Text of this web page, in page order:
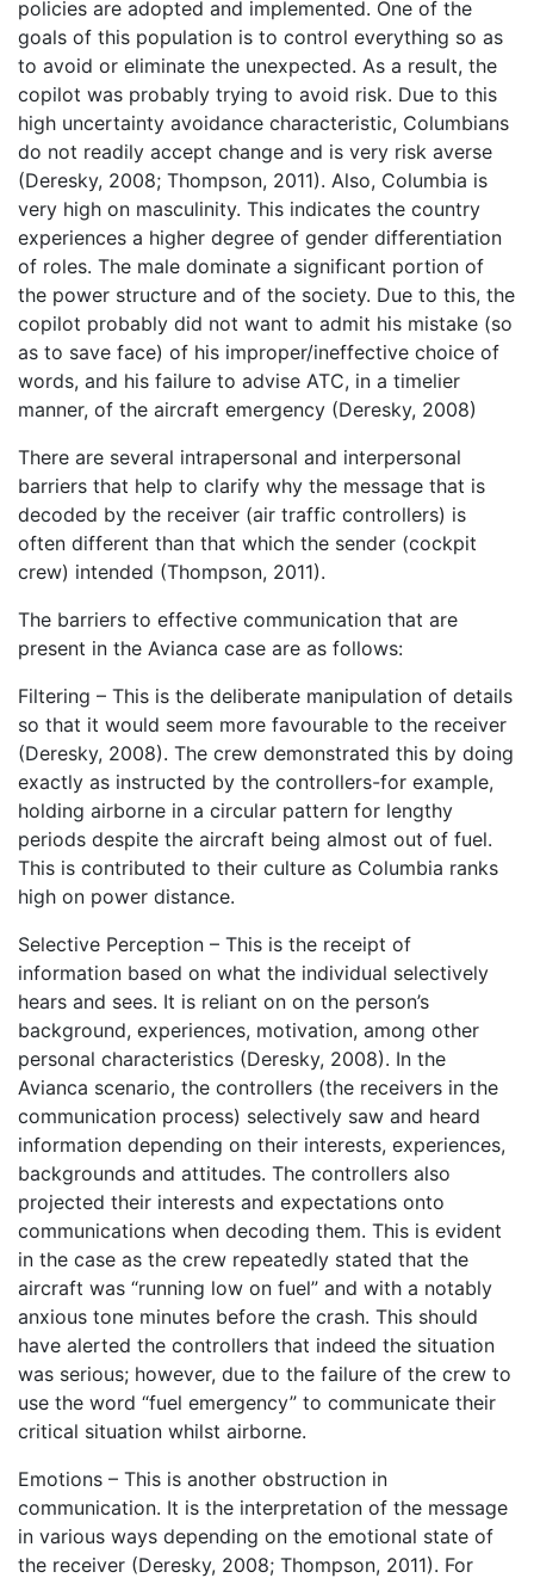
policies are adopted and implemented. One of the
goals of this population is to control everything so as
to avoid or eliminate the unexpected. As a result, the
copilot was probably trying to avoid risk. Due to this
high uncertainty avoidance characteristic, Columbians
do not readily accept change and is very risk averse
(Deresky, 2008; Thompson, 2011). Also, Columbia is
very high on masculinity. This indicates the country
experiences a higher degree of gender differentiation
of roles. The male dominate a significant portion of
the power structure and of the society. Due to this, the
copilot probably did not want to admit his mistake (so
as to save face) of his improper/ineffective choice of
words, and his failure to advise ATC, in a timelier
manner, of the aircraft emergency (Deresky, 2008)
There are several intrapersonal and interpersonal
barriers that help to clarify why the message that is
decoded by the receiver (air traffic controllers) is
often different than that which the sender (cockpit
crew) intended (Thompson, 2011).
The barriers to effective communication that are
present in the Avianca case are as follows:
Filtering – This is the deliberate manipulation of details
so that it would seem more favourable to the receiver
(Deresky, 2008). The crew demonstrated this by doing
exactly as instructed by the controllers-for example,
holding airborne in a circular pattern for lengthy
periods despite the aircraft being almost out of fuel.
This is contributed to their culture as Columbia ranks
high on power distance.
Selective Perception – This is the receipt of
information based on what the individual selectively
hears and sees. It is reliant on on the person’s
background, experiences, motivation, among other
personal characteristics (Deresky, 2008). In the
Avianca scenario, the controllers (the receivers in the
communication process) selectively saw and heard
information depending on their interests, experiences,
backgrounds and attitudes. The controllers also
projected their interests and expectations onto
communications when decoding them. This is evident
in the case as the crew repeatedly stated that the
aircraft was “running low on fuel” and with a notably
anxious tone minutes before the crash. This should
have alerted the controllers that indeed the situation
was serious; however, due to the failure of the crew to
use the word “fuel emergency” to communicate their
critical situation whilst airborne.
Emotions – This is another obstruction in
communication. It is the interpretation of the message
in various ways depending on the emotional state of
the receiver (Deresky, 2008; Thompson, 2011). For